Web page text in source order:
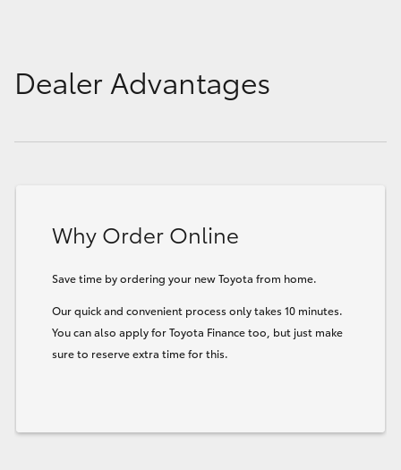
Toyota Warranty Advantage
Dealer Advantages
Why Order Online
Save time by ordering your new Toyota from home.
Our quick and convenient process only takes 10 minutes.
You can also apply for Toyota Finance too, but just make
sure to reserve extra time for this.